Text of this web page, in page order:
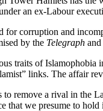
an ex-Labour
for corruption and
by the Telegraph and
traits of
links. The affair
remove a rival in the
that we presume to